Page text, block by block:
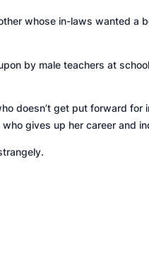
whose in-laws wanted a
by male teachers at
doesn’t get put forward
gives up her career and